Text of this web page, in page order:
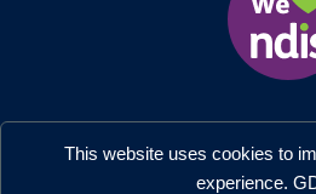
This website uses cookies to
experience.